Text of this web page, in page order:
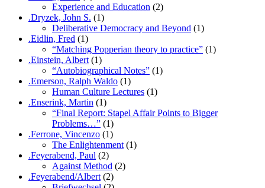
Experience and Education (2)
.Dryzek, John S. (1)
Deliberative Democracy and Beyond (1)
.Eidlin, Fred (1)
“Matching Popperian theory to practice” (1)
.Einstein, Albert (1)
“Autobiographical Notes” (1)
.Emerson, Ralph Waldo (1)
Human Culture Lectures (1)
.Enserink, Martin (1)
“Final Report: Stapel Affair Points to Bigger
Problems…” (1)
.Ferrone, Vincenzo (1)
The Enlightenment (1)
.Feyerabend, Paul (2)
Against Method (2)
.Feyerabend/Albert (2)